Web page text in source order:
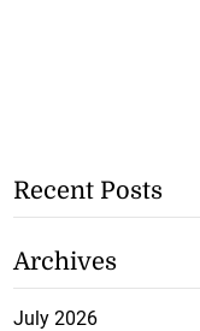
Recent Posts
Archives
July 2026